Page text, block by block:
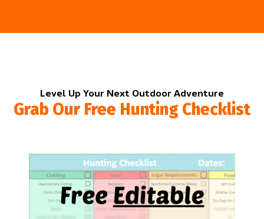
Level Up Your Next Outdoor Adventure
Grab Our Free Hunting Checklist